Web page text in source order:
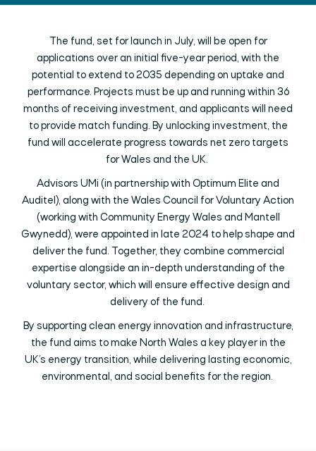
The fund, set for launch in July, will be open for
applications over an initial five-year period, with the
potential to extend to 2035 depending on uptake and
performance. Projects must be up and running within 36
months of receiving investment, and applicants will need
to provide match funding. By unlocking investment, the
fund will accelerate progress towards net zero targets
for Wales and the UK.
Advisors UMi (in partnership with Optimum Elite and
Auditel), along with the Wales Council for Voluntary Action
(working with Community Energy Wales and Mantell
Gwynedd), were appointed in late 2024 to help shape and
deliver the fund. Together, they combine commercial
expertise alongside an in-depth understanding of the
voluntary sector, which will ensure effective design and
delivery of the fund.
By supporting clean energy innovation and infrastructure,
the fund aims to make North Wales a key player in the
UK’s energy transition, while delivering lasting economic,
environmental, and social benefits for the region.